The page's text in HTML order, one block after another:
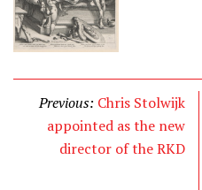
Previous: Chris Stolwijk
appointed as the new
director of the RKD